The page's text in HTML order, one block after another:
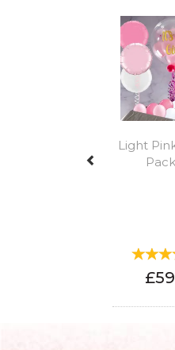
Light